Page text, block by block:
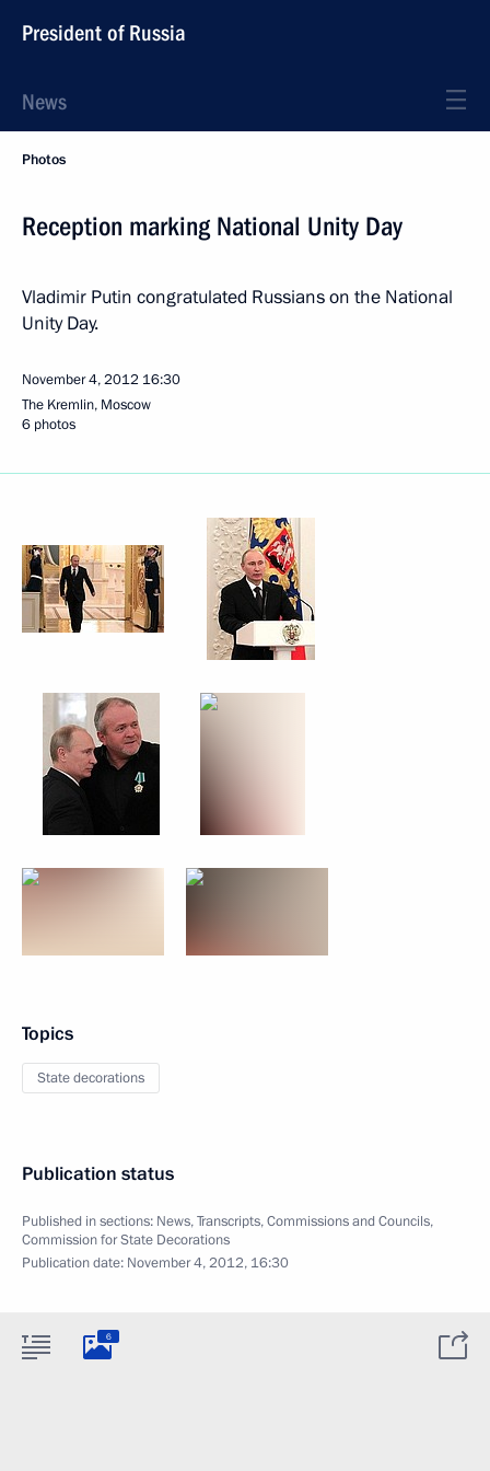
President of Russia
News
Photos
Reception marking National Unity Day
Vladimir Putin congratulated Russians on the National
Unity Day.
November 4, 2012 16:30
The Kremlin, Moscow
6 photos
Topics
State decorations
Publication status
Published in sections: News,Transcripts,Commissions and Councils,
Commission for State Decorations
Publication date: November 4, 2012, 16:30
6